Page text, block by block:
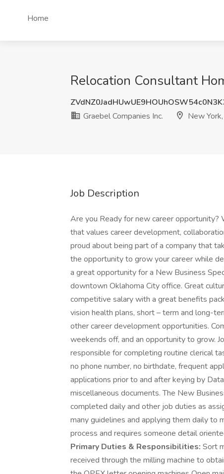
Home
Relocation Consultant
Graebel Companies Inc.
New
Job Description
Are you Ready for new career opportunity?
that values career development,
proud about being part of a company that
the opportunity to grow your career while
a great opportunity for a New Business
downtown Oklahoma City office. Great
competitive salary with a great benefits
vision health plans, short – term and long-
other career development opportunities.
weekends off, and an opportunity to grow.
responsible for completing routine clerical
no phone number, no birthdate, frequent
applications prior to and after keying by
miscellaneous documents. The New
completed daily and other job duties as
many guidelines and applying them daily to
process and requires someone detail
Primary Duties & Responsibilities: Sort
received through the milling machine to